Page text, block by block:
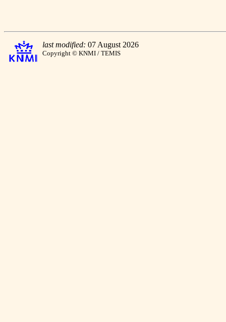
last modified: 07 August 2026
Copyright © KNMI / TEMIS